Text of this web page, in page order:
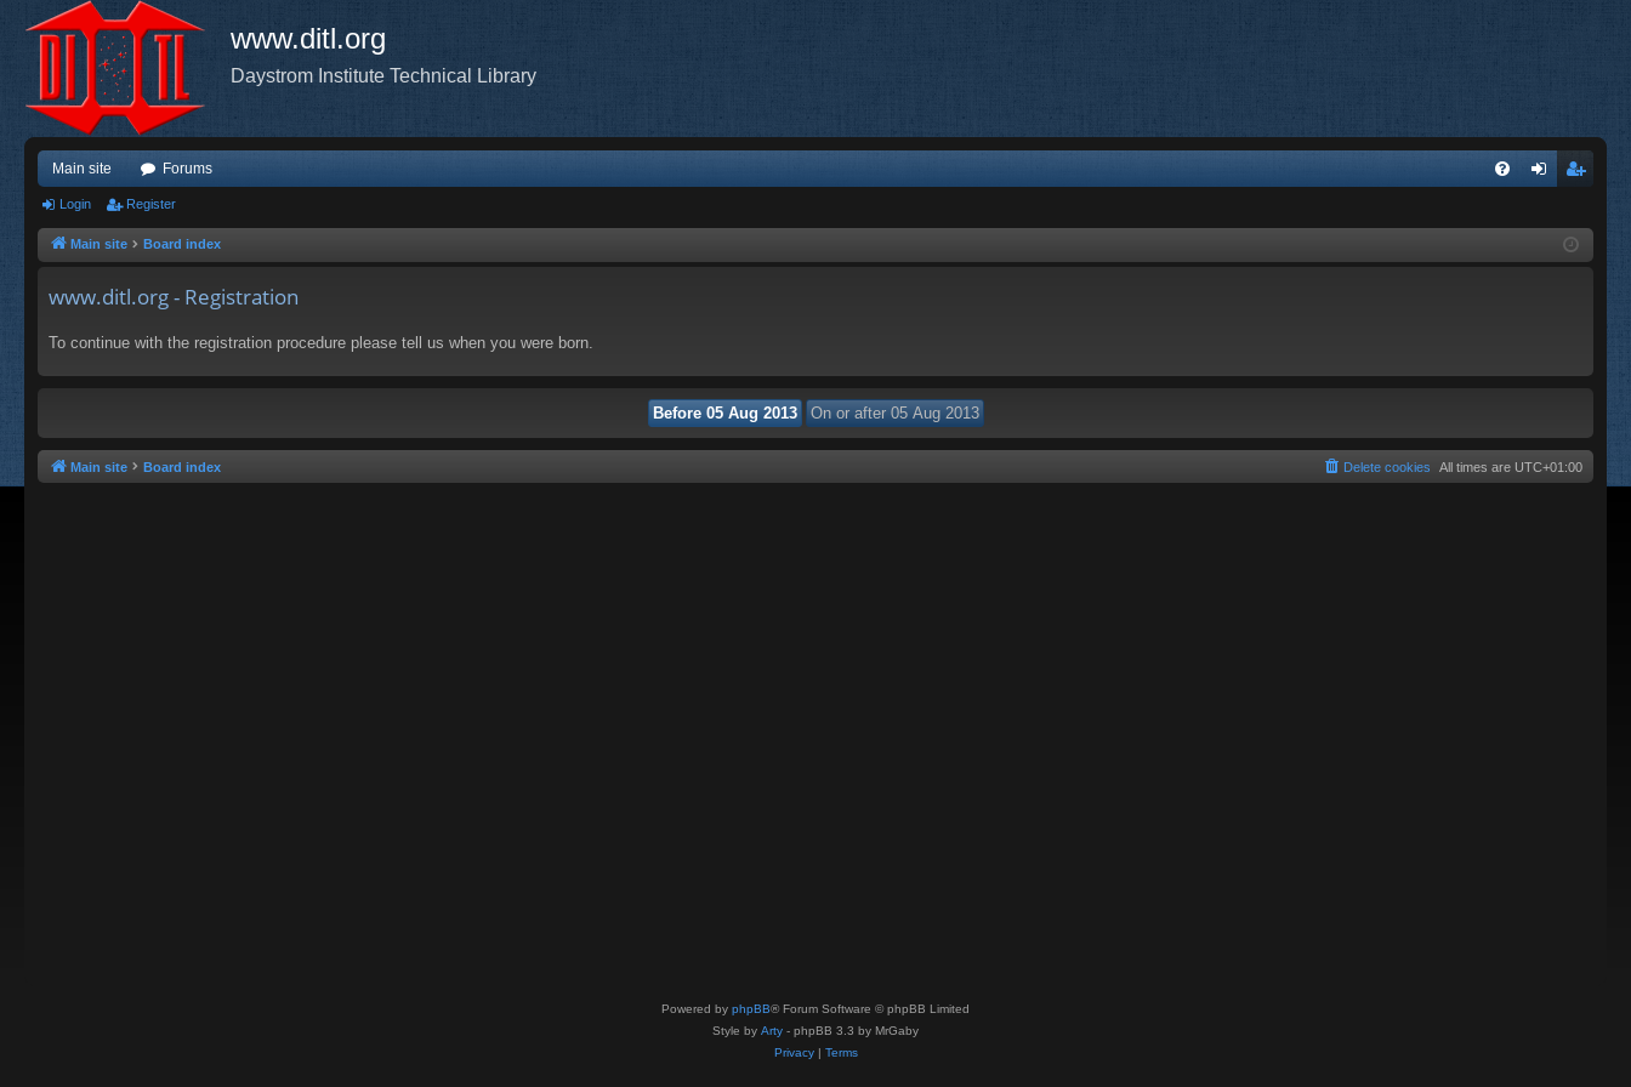
www.ditl.org
Daystrom Institute Technical Library
Main site Forums
ist
Login Register
Main site Board index
www.ditl.org - Registration
To continue with the registration procedure please tell us when you were born.
Main site Board index All times are UTC+01:00
Delete cookies
Powered by phpBB® Forum Software © phpBB Limited
Style by Arty - phpBB 3.3 by MrGaby
Privacy| Terms